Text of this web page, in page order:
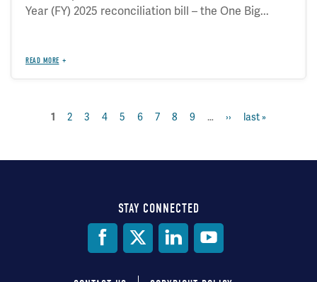
Year (FY) 2025 reconciliation bill – the One Big...
READ MORE
Pagination
current
1 page
2 page
3 page
4 page
5 page
6 page
7 page
8 page
9 …
next
››
last
last »
STAY CONNECTED